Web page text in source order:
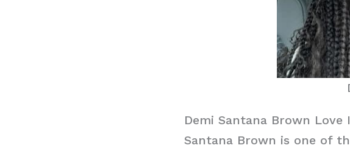
Demi Santana Brown Love
Santana Brown is one of